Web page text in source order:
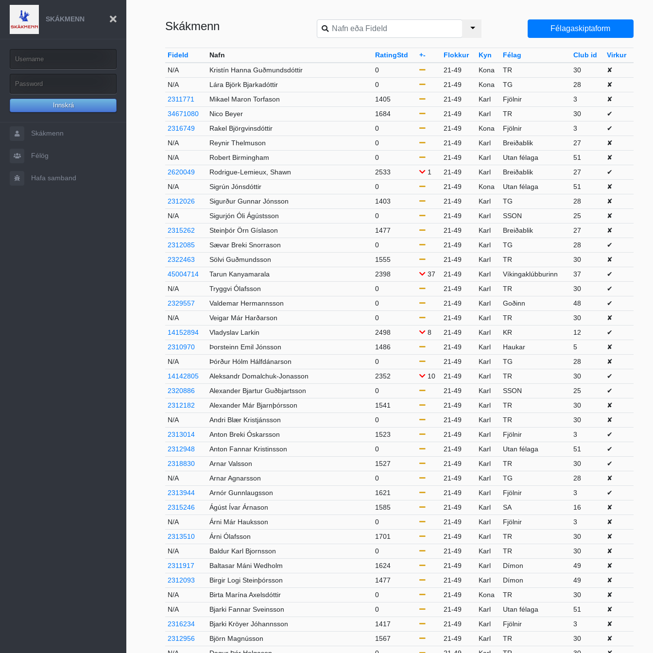
SKÁKMENN
Innskrá
Skákmenn
Félög
Hafa samband
Skákmenn Félagaskiptaform
FideId Nafn RatingStd +- Flokkur Kyn Félag Club id
Virkur
N/A
Kristín Hanna Guðmundsdóttir 0 21-49 Kona TR 30
✘
N/A
Lára Björk Bjarkadóttir 0 21-49 Kona TG 28
✘
2311771
Mikael Maron Torfason 1405 21-49 Karl Fjölnir 3
✘
34671080
Nico Beyer 1684 21-49 Karl TR 30
✔
2316749
Rakel Björgvinsdóttir 0 21-49 Kona Fjölnir 3
✔
N/A
Reynir Thelmuson 0 21-49 Karl Breiðablik 27
✘
N/A
Robert Birmingham 0 21-49 Karl Utan félaga 51
✘
2620049
Rodrigue-Lemieux, Shawn 2533 1 21-49 Karl Breiðablik 27
✔
N/A
Sigrún Jónsdóttir 0 21-49 Kona Utan félaga 51
✘
2312026
Sigurður Gunnar Jónsson 1403 21-49 Karl TG 28
✘
N/A
Sigurjón Óli Ágústsson 0 21-49 Karl SSON 25
✘
2315262
Steinþór Örn Gíslason 1477 21-49 Karl Breiðablik 27
✘
2312085
Sævar Breki Snorrason 0 21-49 Karl TG 28
✔
2322463
Sölvi Guðmundsson 1555 21-49 Karl TR 30
✘
45004714
Tarun Kanyamarala 2398 37 21-49 Karl Víkingaklúbburinn 37
✔
N/A
Tryggvi Ólafsson 0 21-49 Karl TR 30
✔
2329557
Valdemar Hermannsson 0 21-49 Karl Goðinn 48
✔
N/A
Veigar Már Harðarson 0 21-49 Karl TR 30
✘
14152894
Vladyslav Larkin 2498 8 21-49 Karl KR 12
✔
2310970
Þorsteinn Emil Jónsson 1486 21-49 Karl Haukar 5
✘
N/A
Þórður Hólm Hálfdánarson 0 21-49 Karl TG 28
✘
14142805
Aleksandr Domalchuk-Jonasson 2352 10 21-49 Karl TR 30
✔
2320886
Alexander Bjartur Guðbjartsson 0 21-49 Karl SSON 25
✔
2312182
Alexander Már Bjarnþórsson 1541 21-49 Karl TR 30
✘
N/A
Andri Blær Kristjánsson 0 21-49 Karl TR 30
✘
2313014
Anton Breki Óskarsson 1523 21-49 Karl Fjölnir 3
✔
2312948
Anton Fannar Kristinsson 0 21-49 Karl Utan félaga 51
✔
2318830
Arnar Valsson 1527 21-49 Karl TR 30
✔
N/A
Arnar Agnarsson 0 21-49 Karl TG 28
✘
2313944
Arnór Gunnlaugsson 1621 21-49 Karl Fjölnir 3
✔
2315246
Ágúst Ívar Árnason 1585 21-49 Karl SA 16
✘
N/A
Árni Már Hauksson 0 21-49 Karl Fjölnir 3
✘
2313510
Árni Ólafsson 1701 21-49 Karl TR 30
✘
N/A
Baldur Karl Bjornsson 0 21-49 Karl TR 30
✘
2311917
Baltasar Máni Wedholm 1624 21-49 Karl Dímon 49
✘
2312093
Birgir Logi Steinþórsson 1477 21-49 Karl Dímon 49
✘
N/A
Birta Marína Axelsdóttir 0 21-49 Kona TR 30
✘
N/A
Bjarki Fannar Sveinsson 0 21-49 Karl Utan félaga 51
✘
2316234
Bjarki Kröyer Jóhannsson 1417 21-49 Karl Fjölnir 3
✘
2312956
Björn Magnússon 1567 21-49 Karl TR 30
✘